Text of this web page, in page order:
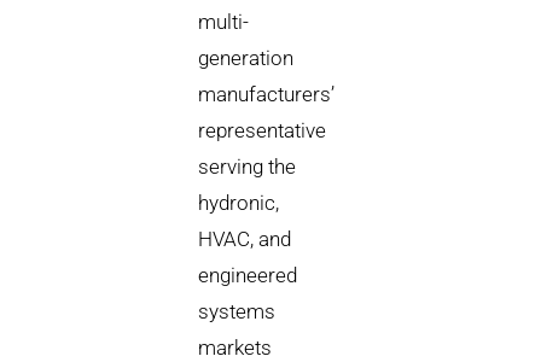
multi-
generation
manufacturers’
representative
serving the
hydronic,
HVAC, and
engineered
systems
markets